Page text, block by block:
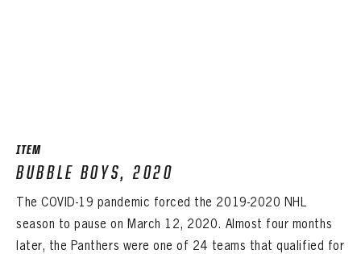
ITEM
BUBBLE BOYS, 2020
The COVID-19 pandemic forced the 2019-2020 NHL
season to pause on March 12, 2020. Almost four months
later, the Panthers were one of 24 teams that qualified for